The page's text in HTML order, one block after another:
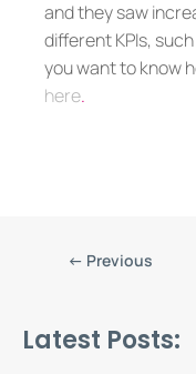
and they saw
different KPIs,
you want to know
here.
← Previous
Latest Posts: